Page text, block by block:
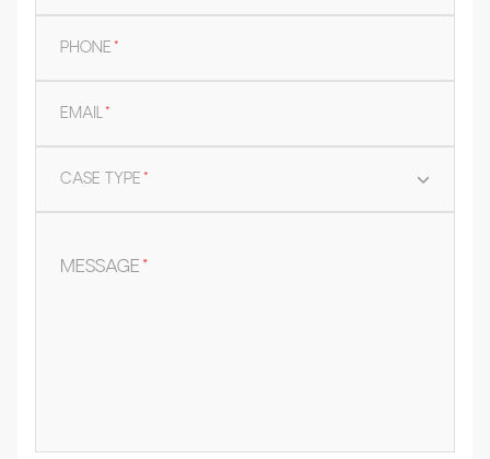
PHONE*
EMAIL*
CASE TYPE*
MESSAGE*